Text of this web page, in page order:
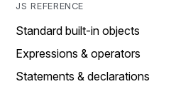
JS REFERENCE
Standard built-in objects
Expressions & operators
Statements & declarations